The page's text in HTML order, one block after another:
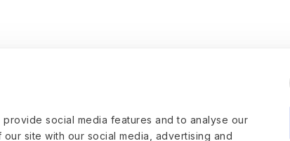
social media features and to analyse our
site with our social media, advertising and